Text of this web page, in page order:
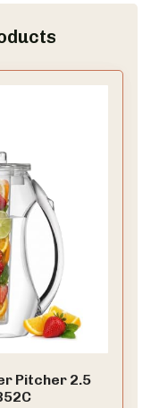
Pitcher 2.5